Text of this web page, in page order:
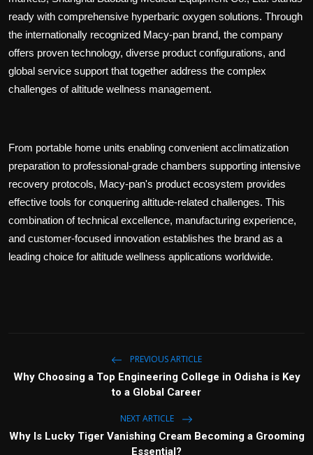
ready with comprehensive hyperbaric oxygen solutions. Through
the internationally recognized Macy-pan brand, the company
offers proven technology, diverse product configurations, and
global service support that together address the complex
challenges of altitude wellness management.
From portable home units enabling convenient acclimatization
preparation to professional-grade chambers supporting intensive
recovery protocols, Macy-pan's product ecosystem provides
effective tools for conquering altitude-related challenges. This
combination of technical excellence, manufacturing experience,
and customer-focused innovation establishes the brand as a
leading choice for altitude wellness applications worldwide.
PREVIOUS ARTICLE
Why Choosing a Top Engineering College in Odisha is Key
to a Global Career
NEXT ARTICLE
Why Is Lucky Tiger Vanishing Cream Becoming a Grooming
Essential?